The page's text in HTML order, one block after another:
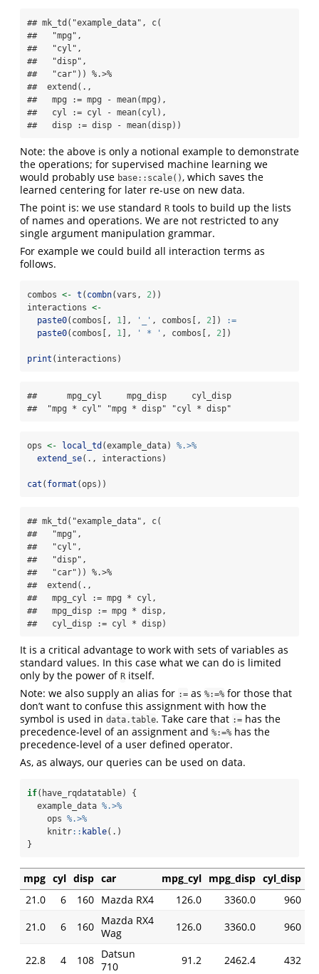
## mk_td("example_data", c(
##   "mpg",
##   "cyl",
##   "disp",
##   "car")) %.>%
##  extend(.,
##   mpg := mpg - mean(mpg),
##   cyl := cyl - mean(cyl),
##   disp := disp - mean(disp))
Note: the above is only a notional example to demonstrate
the operations; for supervised machine learning we
would probably use base::scale() , which saves the
learned centering for later re-use on new data.
The point is: we use standard R tools to build up the lists
of names and operations. We are not restricted to any
single argument manipulation grammar.
For example we could build all interaction terms as
follows.
combos <- t ( combn(vars, 2 ))
interactions <-
paste0(combos[, 1 ], '_' , combos[, 2 ])
:=
paste0(combos[, 1 ], ' * ' , combos[, 2 ])
print (interactions)
##      mpg_cyl     mpg_disp     cyl_disp
##  "mpg * cyl" "mpg * disp" "cyl * disp"
ops <- local_td (example_data) %.>%
extend_se(., interactions)
cat ( format (ops))
## mk_td("example_data", c(
##   "mpg",
##   "cyl",
##   "disp",
##   "car")) %.>%
##  extend(.,
##   mpg_cyl := mpg * cyl,
##   mpg_disp := mpg * disp,
##   cyl_disp := cyl * disp)
It is a critical advantage to work with sets of variables as
standard values. In this case what we can do is limited
only by the power of R itself.
Note: we also supply an alias for := as %:=% for those that
don’t want to confuse this assignment with how the
symbol is used in data.table. Take care that := has the
precedence-level of an assignment and %:=% has the
precedence-level of a user defined operator.
As, as always, our queries can be used on data.
if(have_rqdatatable) {
  example_data
%.>%
    ops
%.>%
    knitr
:: kable(.)
}
mpg cyl disp car mpg_cyl mpg_disp cyl_disp
21.0
6 160 Mazda RX4 126.0 3360.0
960
21.0
6 160 Mazda RX4
Wag
126.0 3360.0 960
22.8 4 108 Datsun
710
91.2 2462.4 432